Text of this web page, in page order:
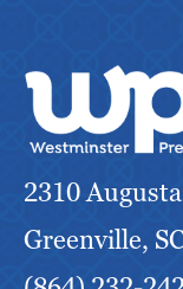
2310
Greenville,